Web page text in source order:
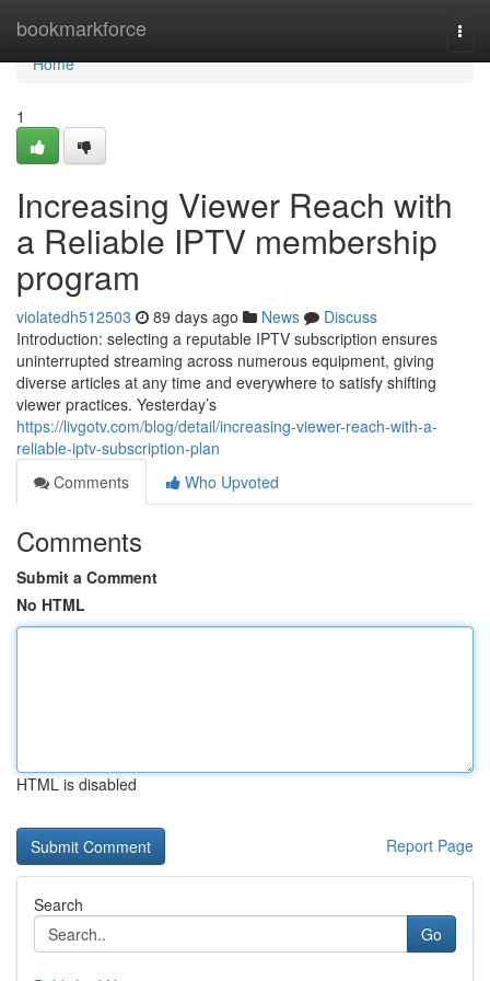
bookmarkforce
Home
Home
1
Increasing Viewer Reach with
a Reliable IPTV membership
program
violatedh512503 89 days ago News
Discuss
Introduction: selecting a reputable IPTV subscription ensures
uninterrupted streaming across numerous equipment, giving
diverse articles at any time and everywhere to satisfy shifting
viewer practices. Yesterday’s
https://livgotv.com/blog/detail/increasing-viewer-reach-with-a-
reliable-iptv-subscription-plan
Comments
Who Upvoted
Comments
Submit a Comment
No HTML
HTML is disabled
Report Page
Search
Go